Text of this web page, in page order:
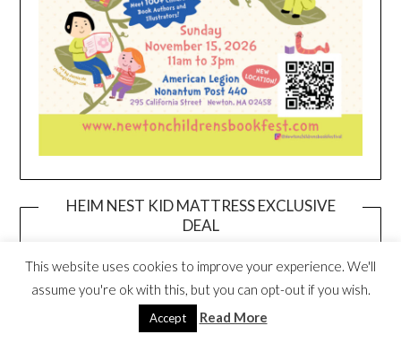
HEIM NEST KID MATTRESS EXCLUSIVE
DEAL
This website uses cookies to improve your experience. We'll
assume you're ok with this, but you can opt-out if you wish.
Accept Read More